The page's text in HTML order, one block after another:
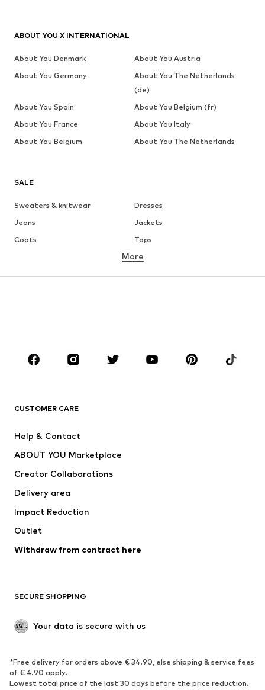
SALE
Sweaters & knitwear
Dresses
Jeans
Jackets
Coats
Tops
Underwear
Skirts
Blouses & tunics
Sportswear
Accessories
Jackets
Underwear
Coats
Swimwear
Blazers
Jumpsuits & playsuits
Upcycling
SHOES
Sneakers
Ankle boots
High heels
Boots
More
CUSTOMER CARE
Help & Contact
ABOUT YOU Marketplace
Creator Collaborations
Delivery area
Impact Reduction
Outlet
Withdraw from contract here
SECURE SHOPPING
Your data is secure with us
*Free delivery for orders above € 34.90, else shipping & service fees
of € 4.90 apply.
Lowest total price of the last 30 days before the price reduction.
ABOUT YOU X INTERNATIONAL
About You Denmark
About You Austria
About You Germany
About You The Netherlands
(de)
About You Spain
About You Belgium (fr)
About You France
About You Italy
About You Belgium
About You The Netherlands